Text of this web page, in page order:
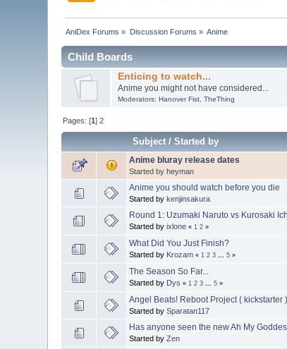
AniDex Forums » Discussion Forums » Anime
Child Boards
Enticing to watch...
Anime you might not have considered...
Moderators: Hanover Fist, TheThing
Pages: [1]2
Subject/Started by
Anime bluray release dates
Started byheyman
Anime you should watch before you die
Started bykenjinsakura
Round 1: Uzumaki Naruto vs Kurosaki
Started byixlone «1 2 »
What Did You Just Finish?
Started by Krozam «1 2 3 ...5 »
The Season So Far...
Started by Dys «1 2 3 ...5 »
Angel Beats! Reboot Project ( kickstarter )
Started bySparatan117
Has anyone seen the new Ah My
Started byZen